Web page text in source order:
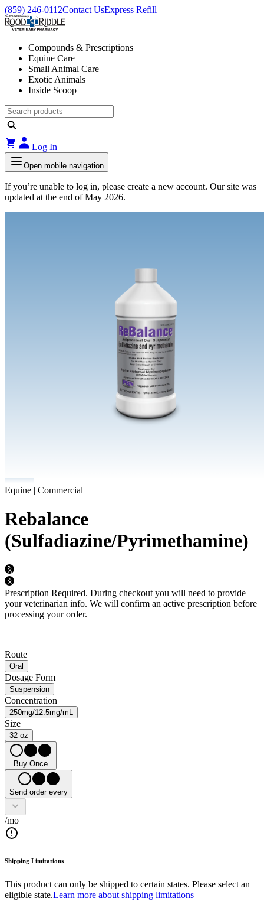
(859) 246-0112Contact UsExpress Refill
Compounds & Prescriptions
Equine Care
Small Animal Care
Exotic Animals
Inside Scoop
Log In
Open mobile navigation
If you’re unable to log in, please create a new account. Our site was
updated at the end of May 2026.
Equine | Commercial
Rebalance
(Sulfadiazine/Pyrimethamine)
Prescription Required. During checkout you will need to provide
your veterinarian info. We will confirm an active prescription before
processing your order.
Route
Oral
Dosage Form
Suspension
Concentration
250mg/12.5mg/mL
Size
32 oz
Buy Once
Send order every
/mo
Shipping Limitations
This product can only be shipped to certain states. Please select an
eligible state.Learn more about shipping limitations